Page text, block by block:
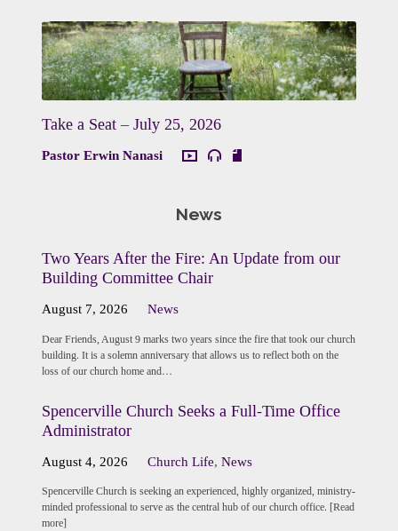
Take a Seat – July 25, 2026
Pastor Erwin Nanasi
News
Two Years After the Fire: An Update from our
Building Committee Chair
August 7, 2026 News
Dear Friends, August 9 marks two years since the fire that took our church
building. It is a solemn anniversary that allows us to reflect both on the
loss of our church home and…
Spencerville Church Seeks a Full-Time Office
Administrator
August 4, 2026 Church Life,News
Spencerville Church is seeking an experienced, highly organized, ministry-
minded professional to serve as the central hub of our church office. [Read
more]